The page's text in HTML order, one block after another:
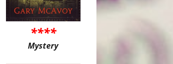
****
Mystery